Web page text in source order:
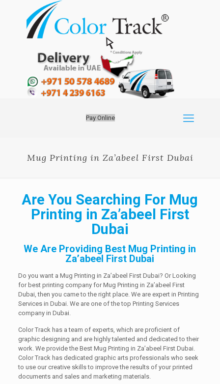
Pay Online
Mug Printing in Za’abeel First Dubai
Are You Searching For Mug
Printing in Za’abeel First
Dubai
We Are Providing Best Mug Printing in
Za’abeel First Dubai
Do you want a Mug Printing in Za’abeel First Dubai? Or Looking
for best printing company for Mug Printing in Za’abeel First
Dubai, then you came to the right place. We are expert in Printing
Services in Dubai. We are one of the top Printing Services
company in Dubai.
Color Track has a team of experts, which are proficient of
graphic designing and are highly talented and dedicated to their
work. We provide the Best Mug Printing in Za’abeel First Dubai.
Color Track has dedicated graphic arts professionals who seek
to use our creative skills to improve the results of your printed
documents and sales and marketing materials.